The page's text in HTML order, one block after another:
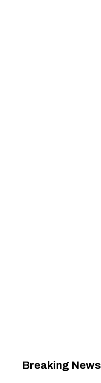
Breaking News